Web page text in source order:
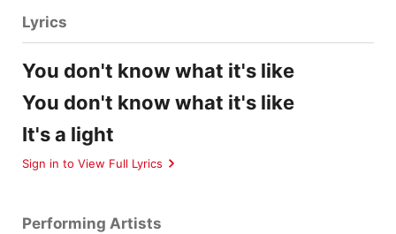
Lyrics
You don't know what it's like
You don't know what it's like
It's a light
Sign in to View Full Lyrics
Performing Artists